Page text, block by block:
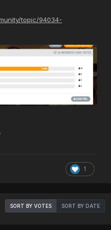
topic/94034-
1
SORT BY VOTES SORT BY DATE